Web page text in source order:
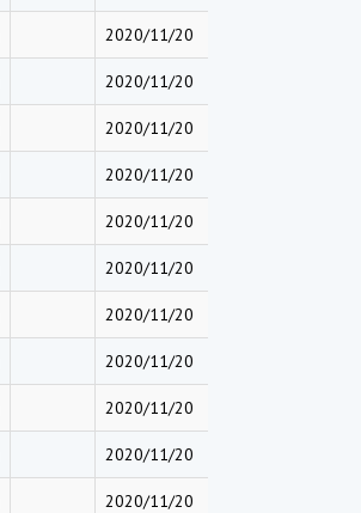
2020/11/20
2020/11/20
2020/11/20
2020/11/20
2020/11/20
2020/11/20
2020/11/20
2020/11/20
2020/11/20
2020/11/20
2020/11/20